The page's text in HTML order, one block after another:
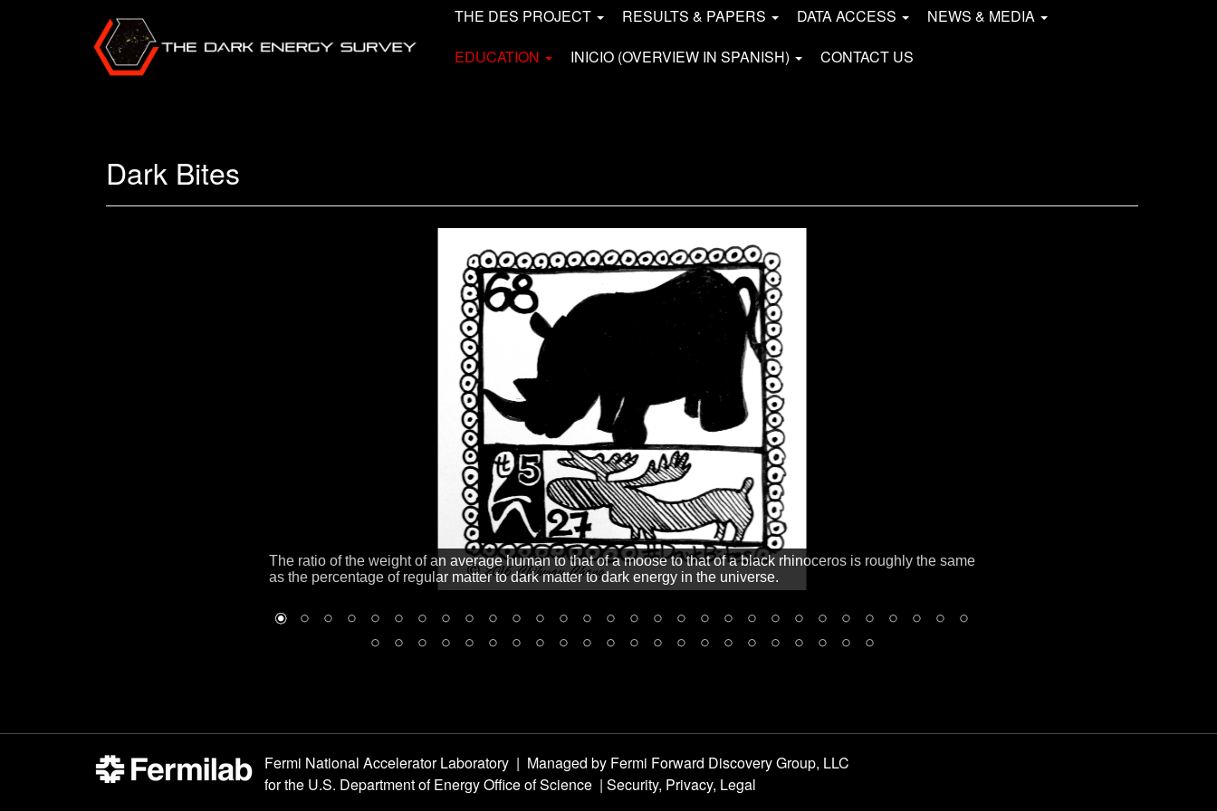
THE DES PROJECT RESULTS & PAPERS DATA ACCESS
NEWS & MEDIA
EDUCATION
INICIO (OVERVIEW IN SPANISH) CONTACT US
Dark Bites
The ratio of the weight of an average human to that of a moose to that of a black rhinoceros is roughly the same
as the percentage of regular matter to dark matter to dark energy in the universe.
Fermi National Accelerator Laboratory | Managed by Fermi Forward Discovery Group, LLC
for the U.S. Department of Energy Office of Science | Security, Privacy, Legal